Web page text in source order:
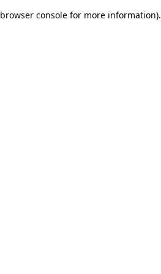
browser console for more information).